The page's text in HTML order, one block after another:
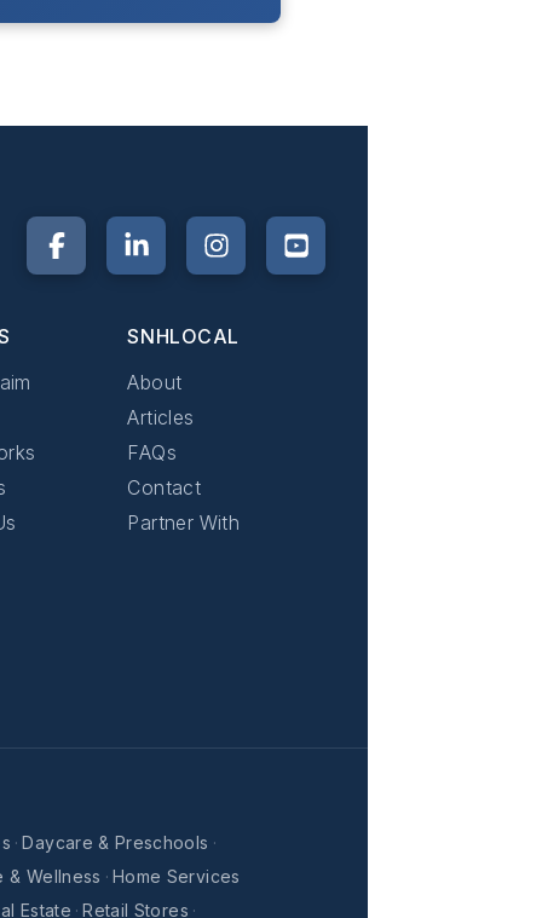
SNHLOCAL
About
Articles
FAQs
Contact
Partner With
· Daycare & Preschools ·
& Wellness · Home Services
Estate · Retail Stores ·